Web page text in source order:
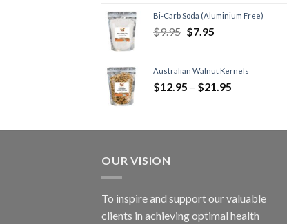
Bi-Carb Soda (Aluminium Free)
$9.95 $7.95
Australian Walnut Kernels
$12.95 – $21.95
OUR VISION
To inspire and support our valuable
clients in achieving optimal health